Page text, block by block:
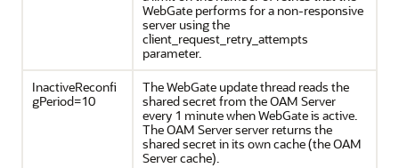
WebGate performs for a non-responsive
server using the
client_request_retry_attempts
parameter.
InactiveReconfi
gPeriod=10
The WebGate update thread reads the
shared secret from the OAM Server
every 1 minute when WebGate is active.
The OAM Server server returns the
shared secret in its own cache (the OAM
Server cache).